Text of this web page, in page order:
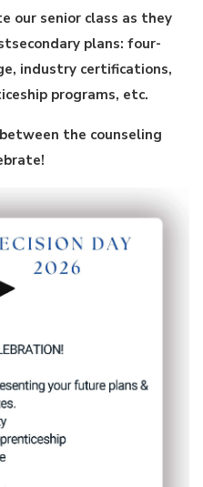
our senior class as they
plans: four-
industry certifications,
programs, etc.
the counseling